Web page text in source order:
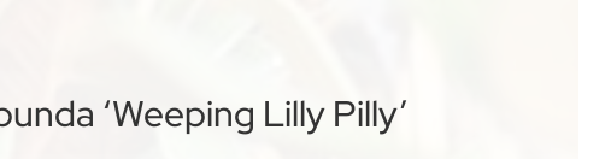
‘Weeping Lilly Pilly’